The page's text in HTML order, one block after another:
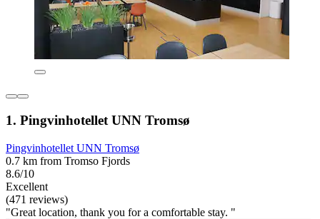
1. Pingvinhotellet UNN Tromsø
Pingvinhotellet UNN Tromsø
0.7 km from Tromso Fjords
8.6/10
Excellent
(471 reviews)
"Great location, thank you for a comfortable stay. "